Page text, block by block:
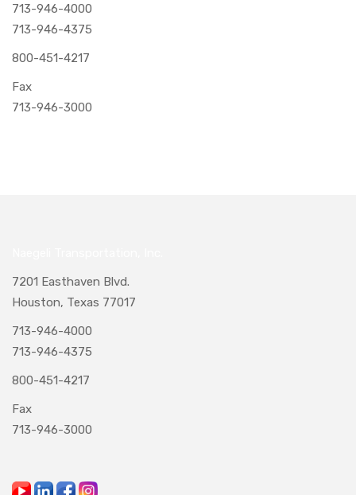
713-946-4000
713-946-4375
800-451-4217
Fax
713-946-3000
7201 Easthaven Blvd.
Houston, Texas 77017
713-946-4000
713-946-4375
800-451-4217
Fax
713-946-3000